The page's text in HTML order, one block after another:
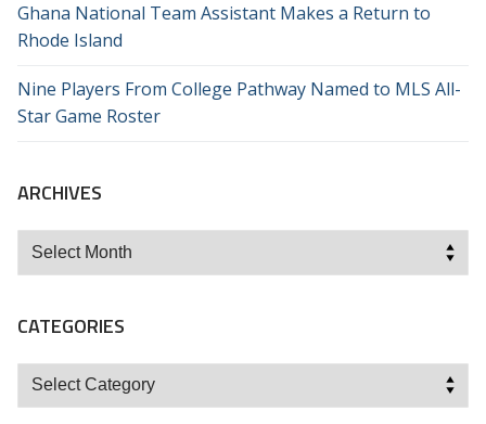
Ghana National Team Assistant Makes a Return to
Rhode Island
Nine Players From College Pathway Named to MLS All-
Star Game Roster
ARCHIVES
Archives
CATEGORIES
Categories